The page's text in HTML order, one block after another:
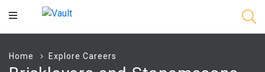
Main
Home Explore Careers